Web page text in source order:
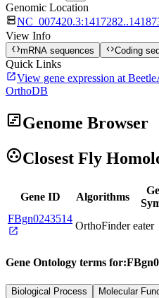
Genomic Location
dns
View Info
data_objectmRNA sequences codeCoding
Quick Links
open_in_newView gene expression at
OrthoDB
view_timelineGenome Browser
group_workClosest Fly
Gene ID Algorithms
FBgn0243514
open_in_new OrthoFinder eater
Gene Ontology terms for:
Biological Process Molecular